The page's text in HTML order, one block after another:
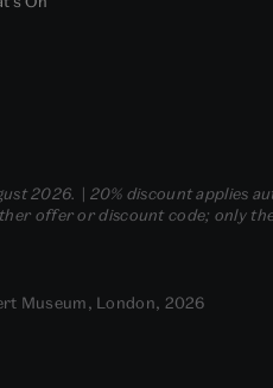
2026. | 20% discount applies
offer or discount code; only
Museum, London, 2026